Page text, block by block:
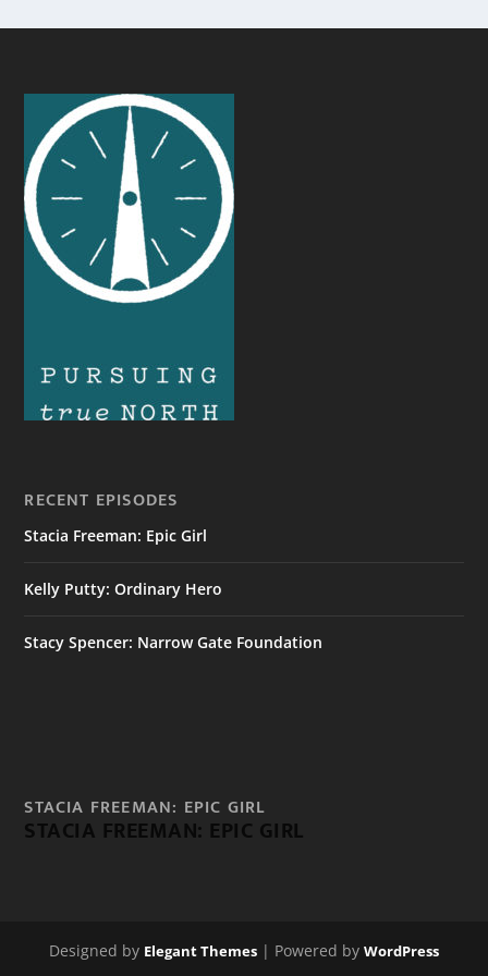
RECENT EPISODES
Stacia Freeman: Epic Girl
Kelly Putty: Ordinary Hero
Stacy Spencer: Narrow Gate Foundation
STACIA FREEMAN: EPIC GIRL
STACIA FREEMAN: EPIC GIRL
Designed by Elegant Themes | Powered by WordPress